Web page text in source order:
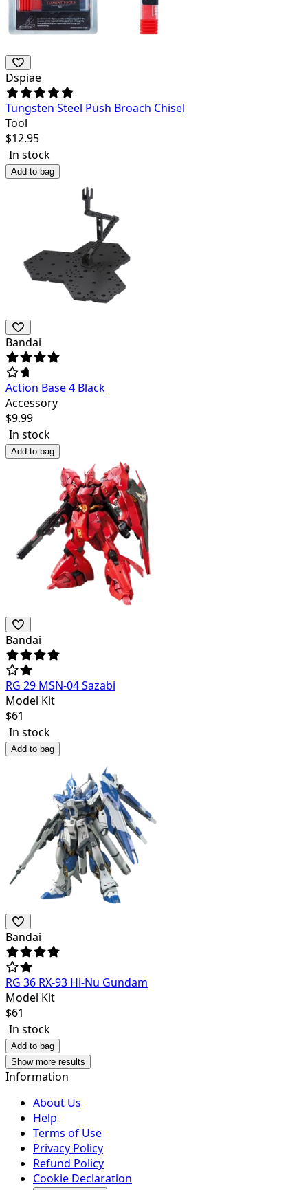
Dspiae
Tungsten Steel Push Broach Chisel
Tool
$12.95
In stock
Add to bag
Bandai
Action Base 4 Black
Accessory
$9.99
In stock
Add to bag
Bandai
RG 29 MSN-04 Sazabi
Model Kit
$61
In stock
Add to bag
Bandai
RG 36 RX-93 Hi-Nu Gundam
Model Kit
$61
In stock
Add to bag
Show more results
Information
About Us
Help
Terms of Use
Privacy Policy
Refund Policy
Cookie Declaration